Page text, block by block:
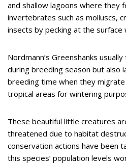
and shallow lagoons where they
invertebrates such as molluscs,
insects by pecking at the
Nordmann’s Greenshanks
during breeding season but also
breeding time when they
tropical areas for wintering
These beautiful little creatures
threatened due to habitat
conservation actions have been
this species’ population levels